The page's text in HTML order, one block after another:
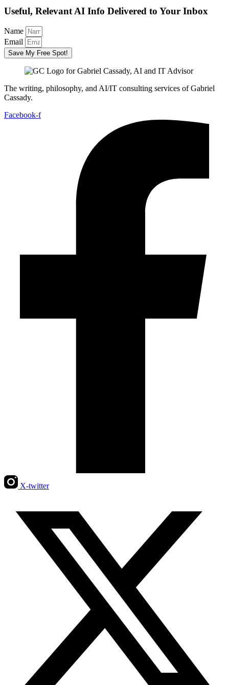
Useful, Relevant AI Info Delivered to Your Inbox
Name
Email
Save My Free Spot!
The writing, philosophy, and AI/IT consulting services of Gabriel
Cassady.
Facebook-f
X-twitter